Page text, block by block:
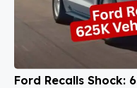
Ford Recalls Shock: